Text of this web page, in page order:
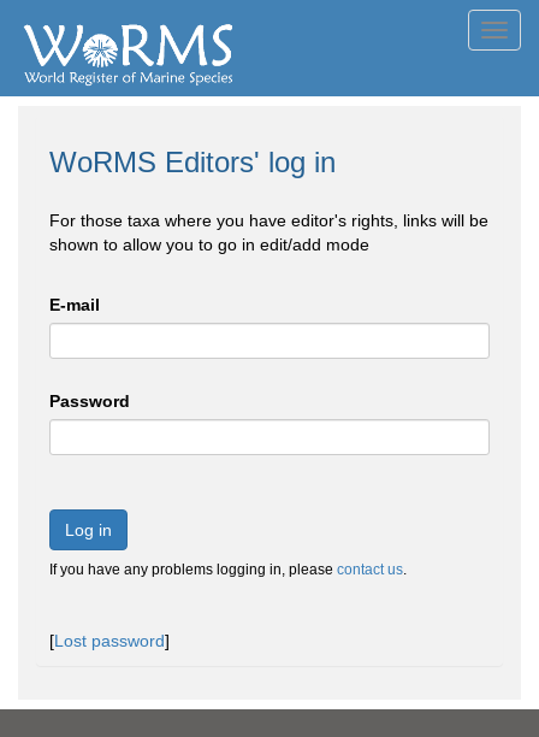
WoRMS Editors' log in
For those taxa where you have editor's rights, links will be
shown to allow you to go in edit/add mode
E-mail
Password
Log in
If you have any problems logging in, please contact us.
[Lost password]